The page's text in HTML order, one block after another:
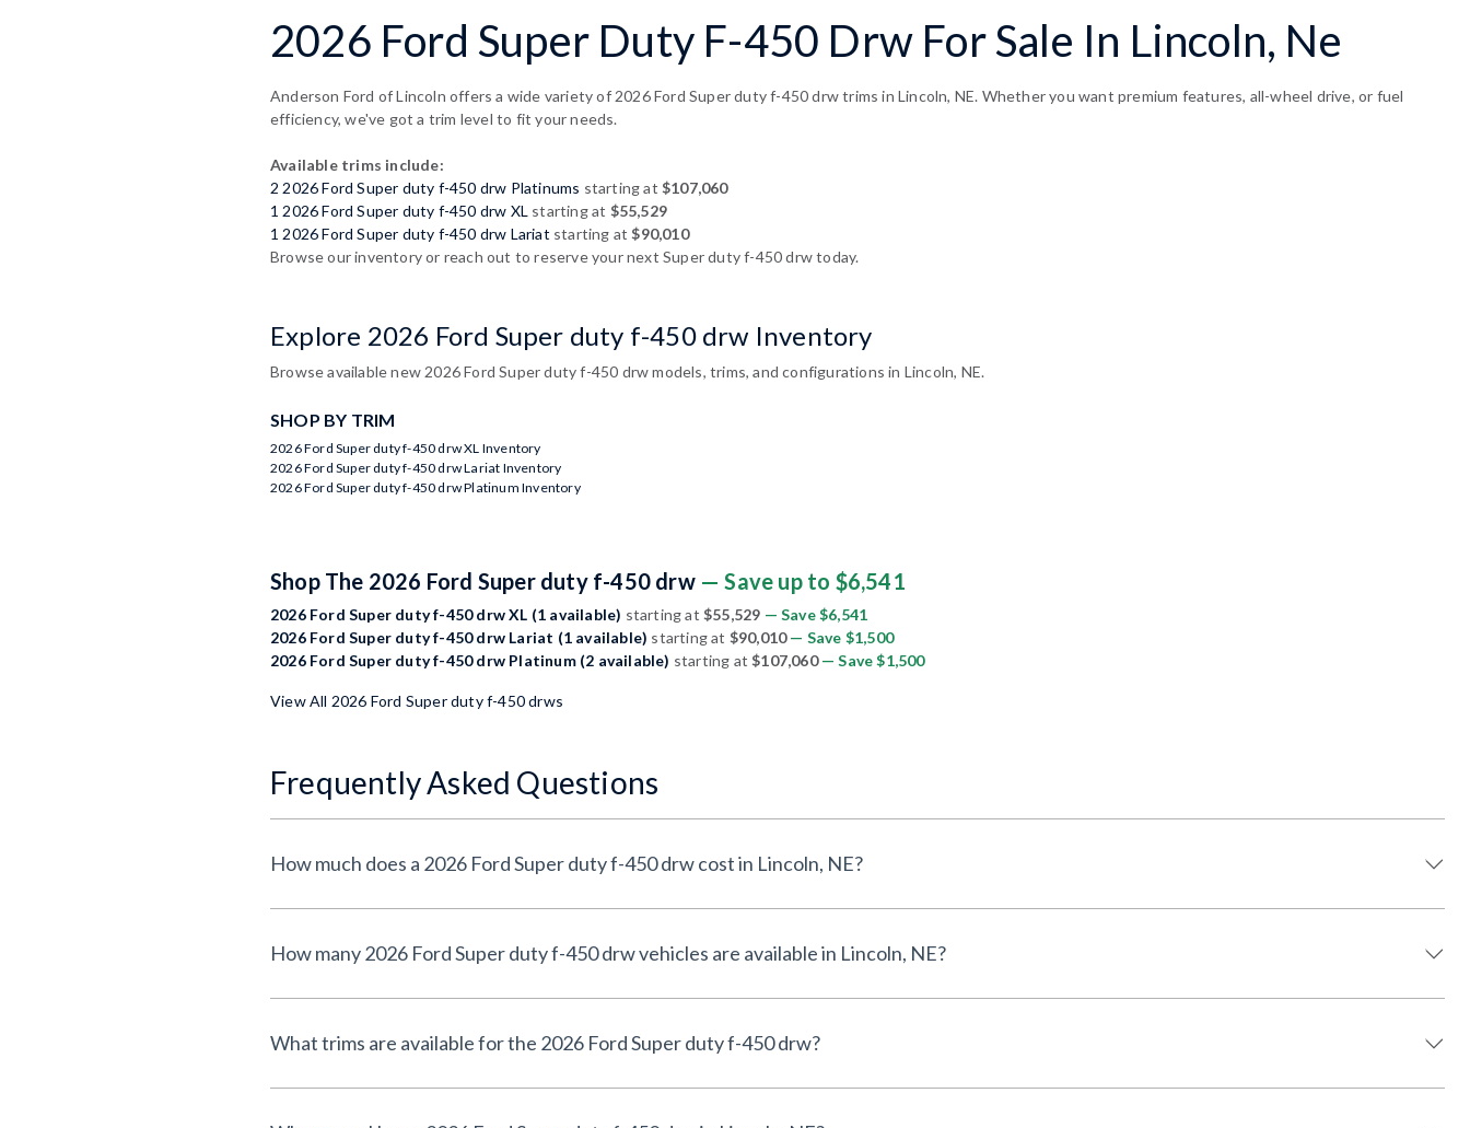
2026 Ford Super Duty F-450 Drw For Sale In Lincoln, Ne
Anderson Ford of Lincoln offers a wide variety of 2026 Ford Super duty f-450 drw trims in Lincoln, NE. Whether you want premium features, all-wheel drive, or fuel
efficiency, we've got a trim level to fit your needs.
Available trims include:
2 2026 Ford Super duty f-450 drw Platinums starting at$107,060
1 2026 Ford Super duty f-450 drw XL starting at $55,529
1 2026 Ford Super duty f-450 drw Lariat starting at$90,010
Browse our inventory or reach out to reserve your next Super duty f-450 drw today.
Explore 2026 Ford Super duty f-450 drw Inventory
Browse available new 2026 Ford Super duty f-450 drw models, trims, and configurations in Lincoln, NE.
SHOP BY TRIM
2026 Ford Super duty f-450 drw XL Inventory
2026 Ford Super duty f-450 drw Lariat Inventory
2026 Ford Super duty f-450 drw Platinum Inventory
Shop The 2026 Ford Super duty f-450 drw — Save up to $6,541
2026 Ford Super duty f-450 drw XL (1 available) starting at$55,529 — Save $6,541
2026 Ford Super duty f-450 drw Lariat (1 available) starting at $90,010 — Save $1,500
2026 Ford Super duty f-450 drw Platinum (2 available) starting at$107,060 — Save $1,500
View All 2026 Ford Super duty f-450 drws
Frequently Asked Questions
How much does a 2026 Ford Super duty f-450 drw cost in Lincoln, NE?
How many 2026 Ford Super duty f-450 drw vehicles are available in Lincoln, NE?
What trims are available for the 2026 Ford Super duty f-450 drw?